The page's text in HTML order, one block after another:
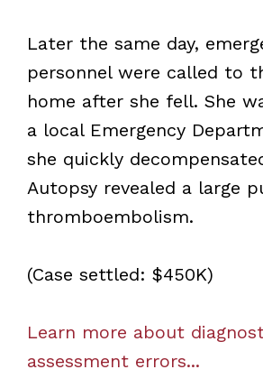
Later the same day,
personnel were called to
home after she fell. She
a local Emergency
she quickly
Autopsy revealed a large
thromboembolism.
(Case settled: $450K)
Learn more about
assessment errors...